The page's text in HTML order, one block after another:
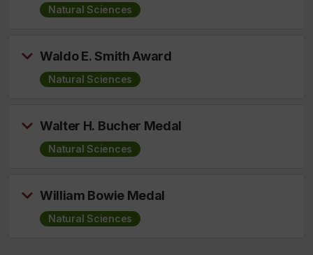
Natural Sciences
Waldo E. Smith Award
Natural Sciences
Walter H. Bucher Medal
Natural Sciences
William Bowie Medal
Natural Sciences